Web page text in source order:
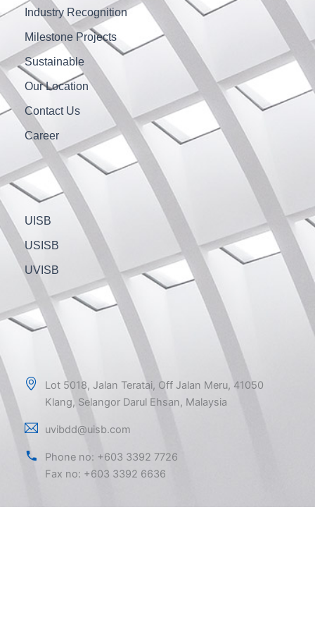
Industry Recognition
Milestone Projects
Sustainable
Our Location
Contact Us
Career
UISB
USISB
UVISB
Lot 5018, Jalan Teratai, Off Jalan Meru, 41050
Klang, Selangor Darul Ehsan, Malaysia
uvibdd@uisb.com
Phone no: +603 3392 7726
Fax no: +603 3392 6636